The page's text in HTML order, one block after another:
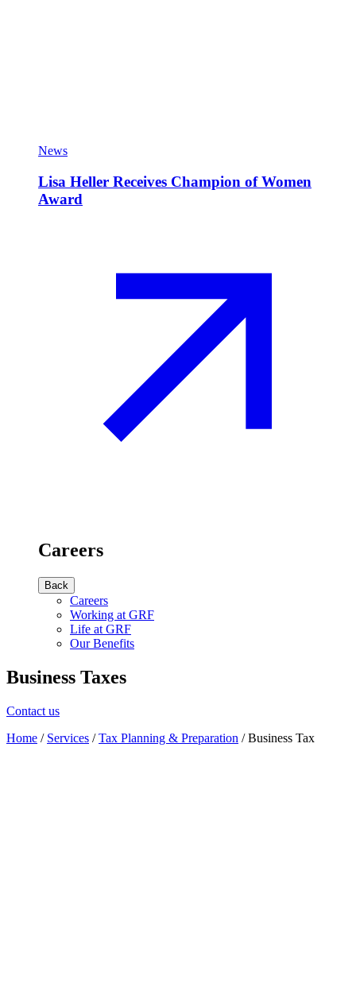
News
Lisa Heller Receives Champion of Women
Award
Careers
Back
Careers
Working at GRF
Life at GRF
Our Benefits
Business Taxes
Contact us
Home / Services /Tax Planning & Preparation /Business Tax